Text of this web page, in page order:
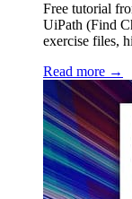
Free tutorial
UiPath (Find
exercise files,
Read more →